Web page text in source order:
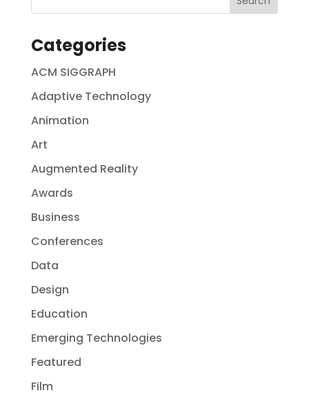
Categories
ACM SIGGRAPH
Adaptive Technology
Animation
Art
Augmented Reality
Awards
Business
Conferences
Data
Design
Education
Emerging Technologies
Featured
Film